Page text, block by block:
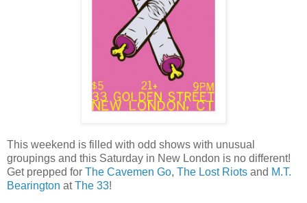
This weekend is filled with odd shows with unusual
groupings and this Saturday in New London is no different!
Get prepped for The Cavemen Go, The Lost Riots and M.T.
Bearington atThe 33!